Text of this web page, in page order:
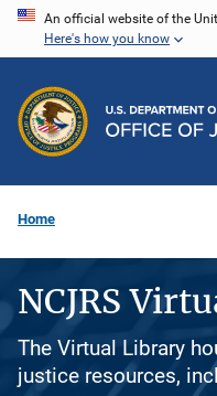
Skip
content
An official website of the
Here's how you know
Home
NCJRS
The Virtual Library
justice resources,